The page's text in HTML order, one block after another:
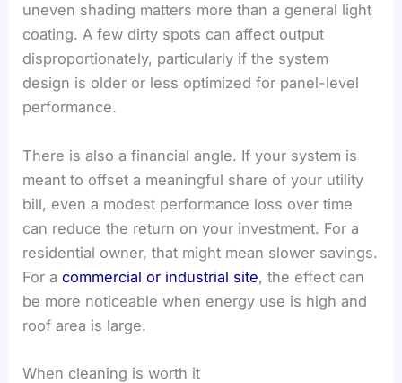
uneven shading matters more than a general light
coating. A few dirty spots can affect output
disproportionately, particularly if the system
design is older or less optimized for panel-level
performance.
There is also a financial angle. If your system is
meant to offset a meaningful share of your utility
bill, even a modest performance loss over time
can reduce the return on your investment. For a
residential owner, that might mean slower savings.
For acommercial or industrial site, the effect can
be more noticeable when energy use is high and
roof area is large.
When cleaning is worth it